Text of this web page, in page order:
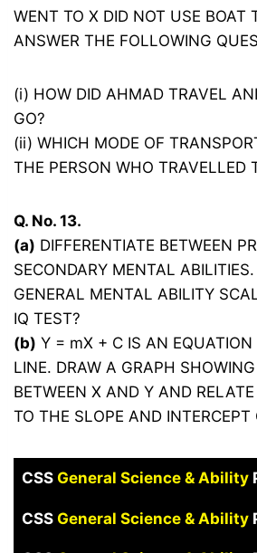
WENT TO X DID NOT USE BOAT
ANSWER THE FOLLOWING
(i) HOW DID AHMAD TRAVEL
GO?
(ii) WHICH MODE OF
THE PERSON WHO TRAVELLED
Q. No. 13.
(a) DIFFERENTIATE BETWEEN
SECONDARY MENTAL
GENERAL MENTAL ABILITY
IQ TEST?
(b) Y = mX + C IS AN EQUATION
LINE. DRAW A GRAPH
BETWEEN X AND Y AND
TO THE SLOPE AND
CSS General Science & Ability
CSS General Science & Ability